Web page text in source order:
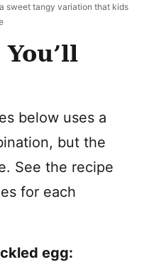
sweet tangy variation that kids
below uses a
but the
See the recipe
for each
egg: